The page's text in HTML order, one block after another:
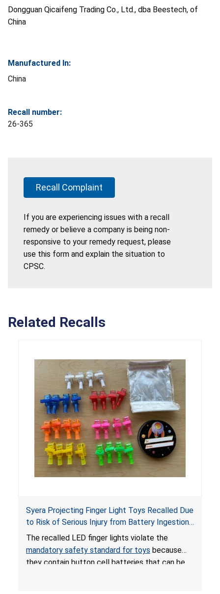
Dongguan Qicaifeng Trading Co., Ltd., dba Beestech, of
China
Manufactured In:
China
Recall number:
26-365
Recall Complaint
If you are experiencing issues with a recall
remedy or believe a company is being non-
responsive to your remedy request, please
use this form and explain the situation to
CPSC.
Related Recalls
Syera Projecting Finger Light Toys Recalled Due
to Risk of Serious Injury from Battery Ingestion;
Violate Mandatory Standard for Toys; Sold on
TEMU by Senyu
The recalled LED finger lights violate the
mandatory safety standard for toys because
they contain button cell batteries that can be